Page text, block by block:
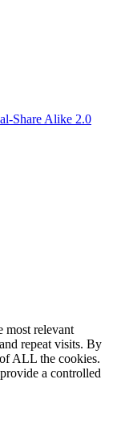
Share Alike 2.0
most relevant
repeat visits. By
ALL the cookies.
a controlled